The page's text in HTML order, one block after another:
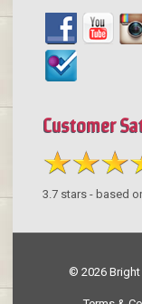
Customer
3.7stars - based
© 2026 Bright